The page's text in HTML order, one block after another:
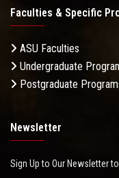
Faculties & Specific
ASU Faculties
Undergraduate
Postgraduate
Newsletter
Sign Up to Our Newsletter